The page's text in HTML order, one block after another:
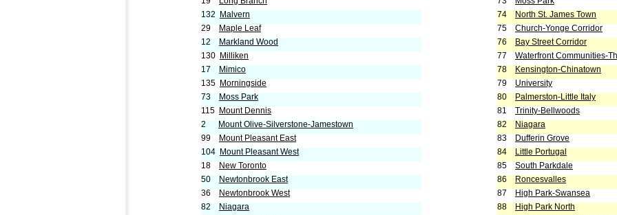
132
Malvern
29
Maple Leaf
12
Markland Wood
130 Milliken
17
Mimico
135 Morningside
73
Moss Park
115 Mount Dennis
2
Mount Olive-Silverstone-Jamestown
99
Mount Pleasant East
104 Mount Pleasant West
18
New Toronto
50
Newtonbrook East
36
Newtonbrook West
82
Niagara
74
North St. James Town
75 Church-Yonge Corridor
76
Bay Street Corridor
77 Waterfront Communities-
78
Kensington-Chinatown
79 University
80
Palmerston-Little Italy
81 Trinity-Bellwoods
82
Niagara
83
Dufferin Grove
84
Little Portugal
85 South Parkdale
86
Roncesvalles
87
High Park-Swansea
88
High Park North